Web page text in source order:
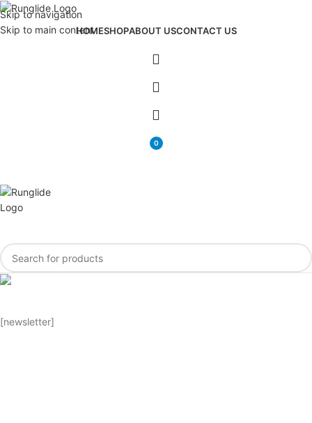
Skip to navigation
Skip to main content
HOMESHOPABOUT USCONTACT US
0
Newsletter
[newsletter]